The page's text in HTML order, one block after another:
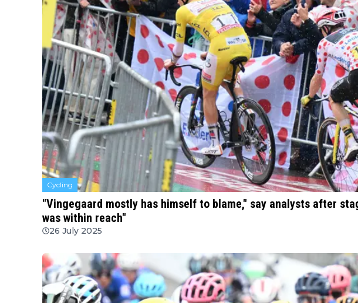
Cycling
"Vingegaard mostly has himself to blame," say analysts after
was within reach"
26 July 2025